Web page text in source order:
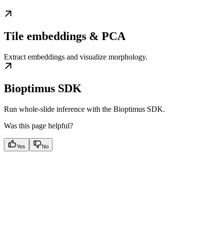
Tile embeddings & PCA
Extract embeddings and visualize morphology.
Bioptimus SDK
Run whole-slide inference with the Bioptimus SDK.
Was this page helpful?
Yes No